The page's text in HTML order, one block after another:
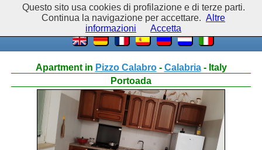
Apartment in Pizzo Calabro- Calabria- Italy
Portoada
Questo sito usa cookies di profilazione e di terze parti.
Continua la navigazione per accettare. Altre
informazioni
Accetta